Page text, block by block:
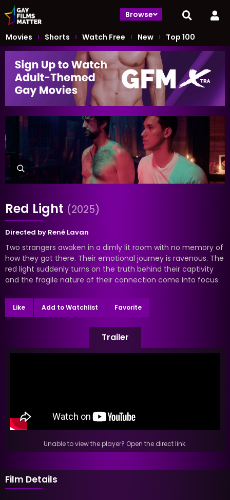
Browse
Movies Shorts Watch Free New Top 100
Red Light (2025)
Directed by René Lavan
Two strangers awaken in a dimly lit room with no memory of
how they got there. Their emotional journey is ravenous. The
red light suddenly turns on the truth behind their captivity
and the fragile nature of their connection come into focus
Like Add to Watchlist Favorite
Trailer
Unable to view the player? Open the direct link.
Film Details